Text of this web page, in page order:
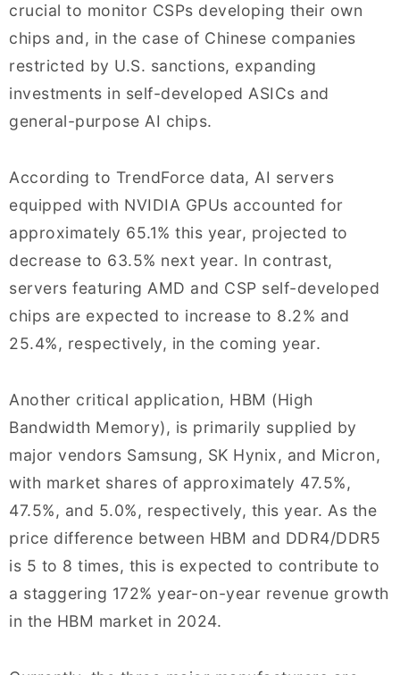
crucial to monitor CSPs developing their own
chips and, in the case of Chinese companies
restricted by U.S. sanctions, expanding
investments in self-developed ASICs and
general-purpose AI chips.
According to TrendForce data, AI servers
equipped with NVIDIA GPUs accounted for
approximately 65.1% this year, projected to
decrease to 63.5% next year. In contrast,
servers featuring AMD and CSP self-developed
chips are expected to increase to 8.2% and
25.4%, respectively, in the coming year.
Another critical application, HBM (High
Bandwidth Memory), is primarily supplied by
major vendors Samsung, SK Hynix, and Micron,
with market shares of approximately 47.5%,
47.5%, and 5.0%, respectively, this year. As the
price difference between HBM and DDR4/DDR5
is 5 to 8 times, this is expected to contribute to
a staggering 172% year-on-year revenue growth
in the HBM market in 2024.